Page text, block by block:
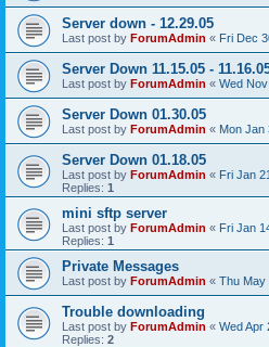
Server down - 12.29.05
Last post by ForumAdmin « Fri Dec
Server Down 11.15.05 -
Last post by ForumAdmin « Wed
Server Down 01.30.05
Last post by ForumAdmin « Mon Jan
Server Down 01.18.05
Last post by ForumAdmin « Fri Jan
Replies: 1
mini sftp server
Last post by ForumAdmin « Fri Jan
Replies: 1
Private Messages
Last post by ForumAdmin « Thu May
Trouble downloading
Last post by ForumAdmin « Wed Apr
Replies: 2